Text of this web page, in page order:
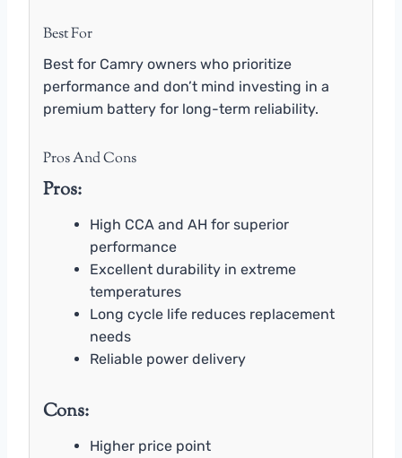
Best For
Best for Camry owners who prioritize
performance and don’t mind investing in a
premium battery for long-term reliability.
Pros And Cons
Pros:
High CCA and AH for superior
performance
Excellent durability in extreme
temperatures
Long cycle life reduces replacement
needs
Reliable power delivery
Cons:
Higher price point